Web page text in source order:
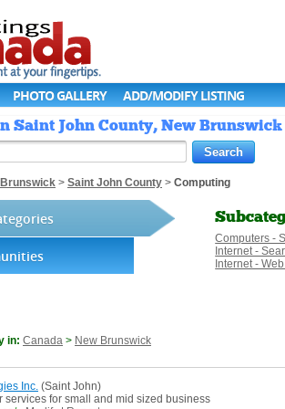
PHOTO GALLERY ADD/MODIFY LISTING
Saint John County, New
Brunswick > Saint John County > Computing
Computers -
Internet -
Internet -
in: Canada > New Brunswick
Inc. (Saint John)
services for small and mid sized business